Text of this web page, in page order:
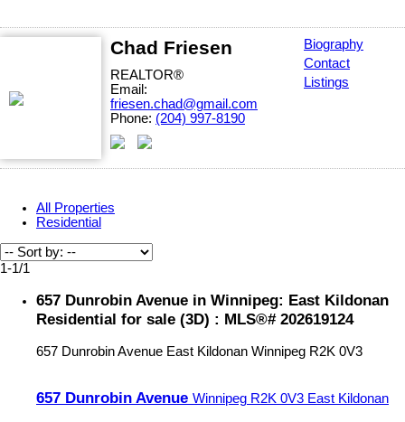
Chad Friesen
REALTOR®
Email:
friesen.chad@gmail.com
Phone: (204) 997-8190
Biography
Contact
Listings
All Properties
Residential
1-1/1
657 Dunrobin Avenue in Winnipeg: East Kildonan
Residential for sale (3D) : MLS®# 202619124
657 Dunrobin Avenue East Kildonan Winnipeg R2K 0V3
657 Dunrobin Avenue Winnipeg R2K 0V3 East Kildonan